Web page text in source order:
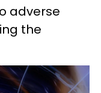
adverse
the